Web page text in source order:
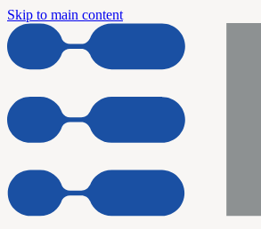
Skip to main content